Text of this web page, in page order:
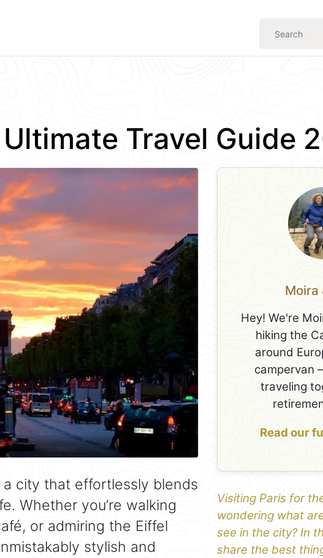
Travel Guide
a city that effortlessly blends
Whether you’re walking
or admiring the Eiffel
stylish and
Moira
Hey! We're
hiking the
around
campervan
traveling
Read our
Visiting Paris for
wondering what
see in the city? In
share the best